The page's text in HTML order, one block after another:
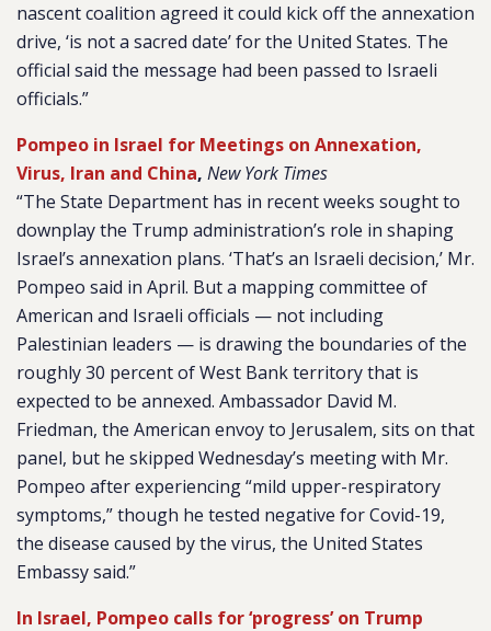
nascent coalition agreed it could kick off the annexation
drive, ‘is not a sacred date’ for the United States. The
official said the message had been passed to Israeli
officials.”
Pompeo in Israel for Meetings on Annexation,
Virus, Iran and China, New York Times
“The State Department has in recent weeks sought to
downplay the Trump administration’s role in shaping
Israel’s annexation plans. ‘That’s an Israeli decision,’ Mr.
Pompeo said in April. But a mapping committee of
American and Israeli officials — not including
Palestinian leaders — is drawing the boundaries of the
roughly 30 percent of West Bank territory that is
expected to be annexed. Ambassador David M.
Friedman, the American envoy to Jerusalem, sits on that
panel, but he skipped Wednesday’s meeting with Mr.
Pompeo after experiencing “mild upper-respiratory
symptoms,” though he tested negative for Covid-19,
the disease caused by the virus, the United States
Embassy said.”
In Israel, Pompeo calls for ‘progress’ on Trump